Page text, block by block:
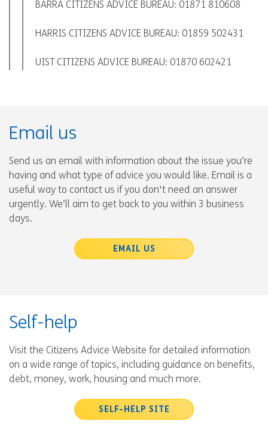
BARRA CITIZENS ADVICE BUREAU: 01871 810608
HARRIS CITIZENS ADVICE BUREAU: 01859 502431
UIST CITIZENS ADVICE BUREAU: 01870 602421
Email us
Send us an email with information about the issue you’re
having and what type of advice you would like. Email is a
useful way to contact us if you don't need an answer
urgently. We’ll aim to get back to you within 3 business
days.
EMAIL US
Self-help
Visit the Citizens Advice Website for detailed information
on a wide range of topics, including guidance on benefits,
debt, money, work, housing and much more.
SELF-HELP SITE